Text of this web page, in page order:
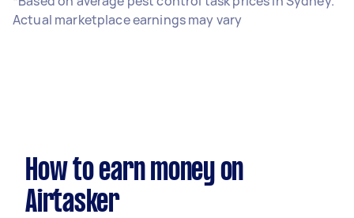
Actual marketplace earnings may vary
How to earn money on
Airtasker